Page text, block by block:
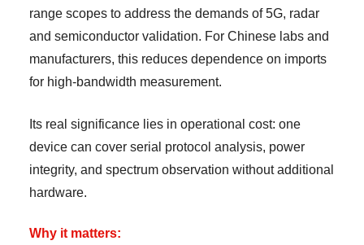
range scopes to address the demands of 5G, radar
and semiconductor validation. For Chinese labs and
manufacturers, this reduces dependence on imports
for high-bandwidth measurement.
Its real significance lies in operational cost: one
device can cover serial protocol analysis, power
integrity, and spectrum observation without additional
hardware.
Why it matters: